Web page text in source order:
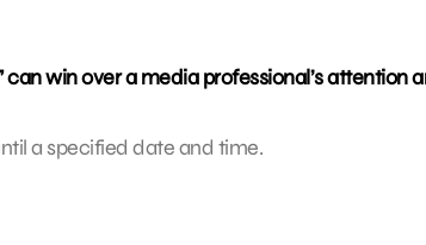
win over a media professional’s attention
a specified date and time.